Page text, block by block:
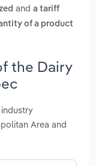
and a tariff
of a product
the Dairy
Area and